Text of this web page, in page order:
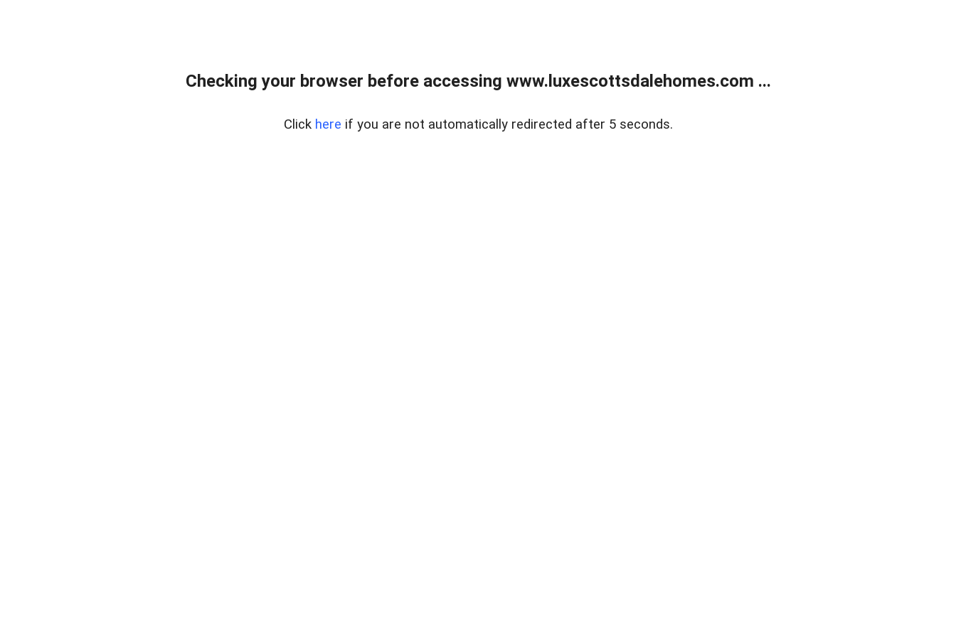
Checking your browser before accessing www.luxescottsdalehomes.com ...
Click here if you are not automatically redirected after 5 seconds.